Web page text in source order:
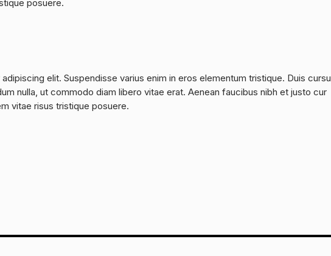
posuere.
elit. Suspendisse varius enim in eros elementum tristique. Duis cursu
nulla, ut commodo diam libero vitae erat. Aenean faucibus nibh et justo cur
vitae risus tristique posuere.